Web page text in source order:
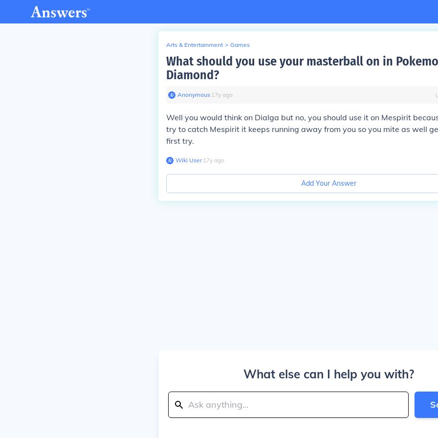
Arts & Entertainment > Games
What should you use your masterball on in
Diamond?
Anonymous∙ 17y ago
Well you would think on Dialga but no, you should use it on Mespirit
try to catch Mespirit it keeps running away from you so you mite as well
first try.
Wiki User∙17y ago
Add Your Answer
What else can I help you with?